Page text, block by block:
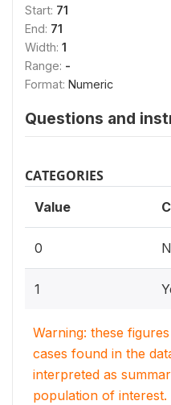
Start: 71
End: 71
Width: 1
Range: -
Format: Numeric
Questions and
CATEGORIES
Value
0
1
Warning: these
cases found in the
interpreted as
population of interest.